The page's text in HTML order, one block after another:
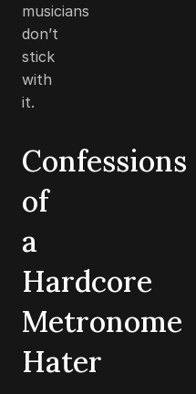
musicians
don’t
stick
with
it.
Confessions
of
a
Hardcore
Metronome
Hater